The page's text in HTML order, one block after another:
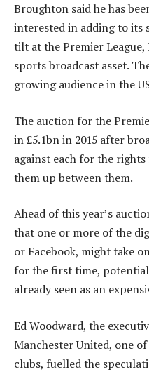
Broughton said he has
interested in adding to
tilt at the Premier League,
sports broadcast asset.
growing audience in the
The auction for the
in £5.1bn in 2015 after
against each for the
them up between them.
Ahead of this year’s
that one or more of the
or Facebook, might take
for the first time,
already seen as an
Ed Woodward, the
Manchester United, one
clubs, fuelled the